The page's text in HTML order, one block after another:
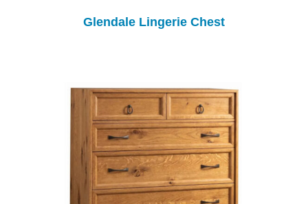
Glendale Lingerie Chest